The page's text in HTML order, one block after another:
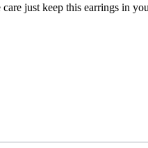
just keep this earrings in